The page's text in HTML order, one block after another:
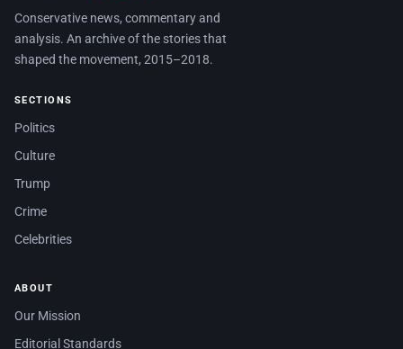
Conservative news, commentary and
analysis. An archive of the stories that
shaped the movement, 2015–2018.
SECTIONS
Politics
Culture
Trump
Crime
Celebrities
ABOUT
Our Mission
Editorial Standards